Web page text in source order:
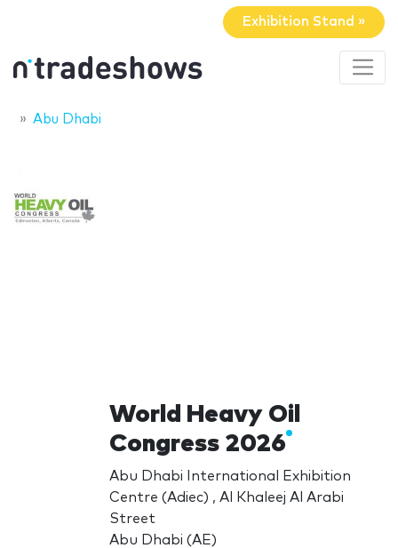
Exhibition Stand »
Abu Dhabi
World Heavy Oil
Congress 2026
Abu Dhabi International Exhibition
Centre (Adiec) , Al Khaleej Al Arabi
Street
Abu Dhabi (AE)